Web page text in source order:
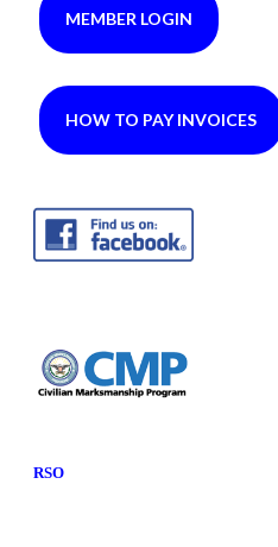
MEMBER LOGIN
HOW TO PAY INVOICES
RSO